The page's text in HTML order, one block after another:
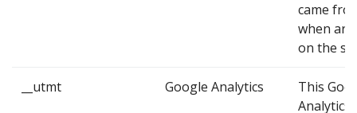
came
when
on the
__utmt Google Analytics
This
Analytics